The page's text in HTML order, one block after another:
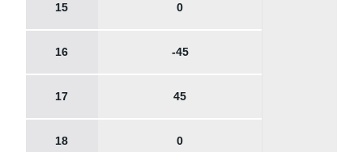
15 0
16 -45
17 45
18 0